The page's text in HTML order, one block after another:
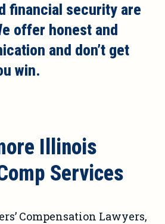
financial security are
offer honest and
and don’t get
win.
Illinois
Services
Compensation Lawyers,